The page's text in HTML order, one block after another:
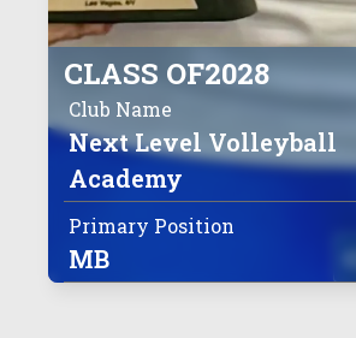
CLASS OF2028
Club Name
Next Level Volleyball
Academy
Primary Position
MB